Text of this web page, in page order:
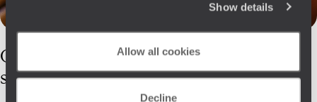
Show details
Allow all cookies
Decline
Our
specialists